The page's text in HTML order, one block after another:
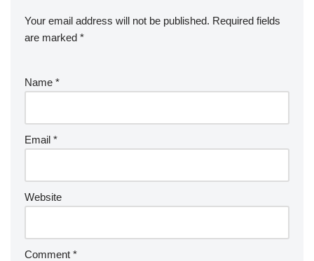
Your email address will not be published. Required fields
are marked *
Name *
Email *
Website
Comment *